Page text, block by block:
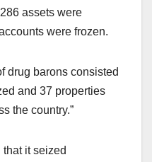
assets were
were frozen.
drug barons consisted
and 37 properties
the country.”
it seized